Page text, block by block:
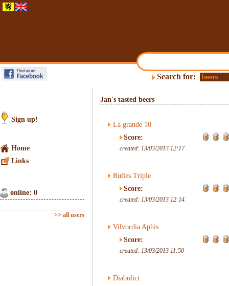
Search for:
Sign up!
Home
Links
online: 0
>> all users
Jan's tasted beers
La grande 10
Score:
created: 13/03/2013 12:17
Rulles Triple
Score:
created: 13/03/2013 12:14
Vilvordia Aphis
Score:
created: 13/03/2013 11:50
Diabolici